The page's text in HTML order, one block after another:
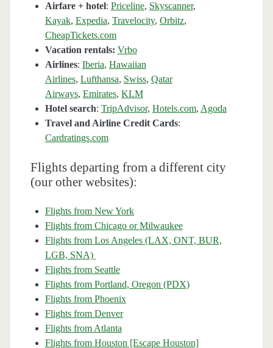
Airfare + hotel: Priceline, Skyscanner,
Kayak, Expedia, Travelocity, Orbitz,
CheapTickets.com
Vacation rentals: Vrbo
Airlines: Iberia, Hawaiian
Airlines, Lufthansa, Swiss, Qatar
Airways, Emirates, KLM
Hotel search: TripAdvisor, Hotels.com, Agoda
Travel and Airline Credit Cards:
Cardratings.com
Flights departing from a different city
(our other websites):
Flights from New York
Flights from Chicago or Milwaukee
Flights from Los Angeles (LAX, ONT, BUR,
LGB, SNA)
Flights from Seattle
Flights from Portland, Oregon (PDX)
Flights from Phoenix
Flights from Denver
Flights from Atlanta
Flights from Houston [Escape Houston]